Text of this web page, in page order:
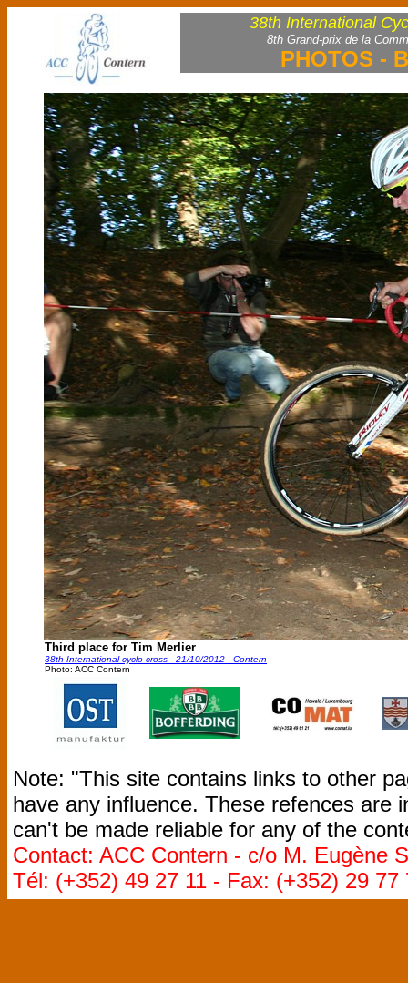
38th International
8th Grand-prix de la
PHOTOS -
Third place for Tim Merlier
38th International cyclo-cross - 21/10/2012 - Contern
Photo: ACC Contern
Note: "This site contains links to other
have any influence. These refences are
can't be made reliable for any of the
Contact: ACC Contern - c/o M. Eugène
Tél: (+352) 49 27 11 - Fax: (+352) 29